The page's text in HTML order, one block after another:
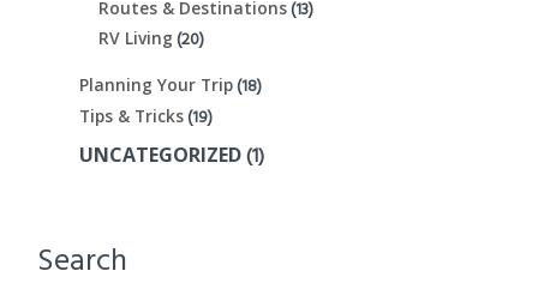
Routes & Destinations(13)
RV Living (20)
Planning Your Trip(18)
Tips & Tricks(19)
UNCATEGORIZED(1)
Search